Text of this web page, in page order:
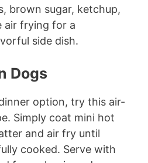
brown sugar, ketchup,
air frying for a
side dish.
Dogs
option, try this air-
Simply coat mini hot
and air fry until
cooked. Serve with